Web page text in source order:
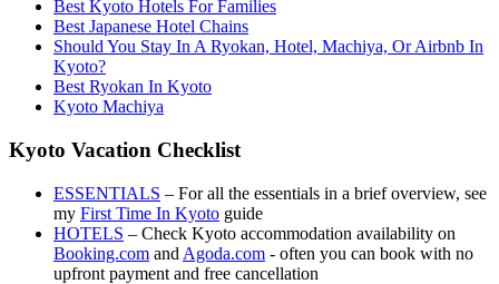
Best Kyoto Hotels For Families
Best Japanese Hotel Chains
Should You Stay In A Ryokan, Hotel, Machiya, Or Airbnb In
Kyoto?
Best Ryokan In Kyoto
Kyoto Machiya
Kyoto Vacation Checklist
ESSENTIALS – For all the essentials in a brief overview, see
my First Time In Kyoto guide
HOTELS – Check Kyoto accommodation availability on
Booking.com and Agoda.com - often you can book with no
upfront payment and free cancellation